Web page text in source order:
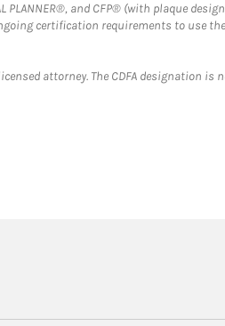
and CFP® (with plaque
certification requirements to use
attorney. The CDFA designation is